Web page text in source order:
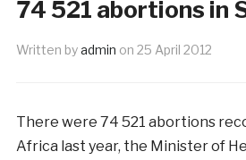
74 521 abortions in
Written byadmin on 25 April 2012
There were 74 521 abortions
Africa last year, the Minister of